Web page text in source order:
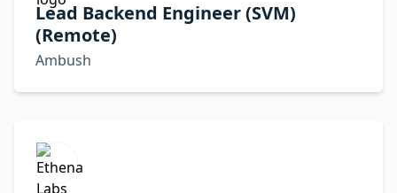
Lead Backend Engineer (SVM)
(Remote)
Ambush